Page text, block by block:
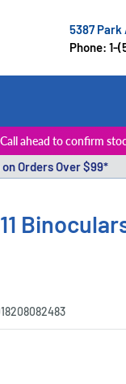
5387 Park
Phone: 1-
ahead to confirm
Orders Over $99*